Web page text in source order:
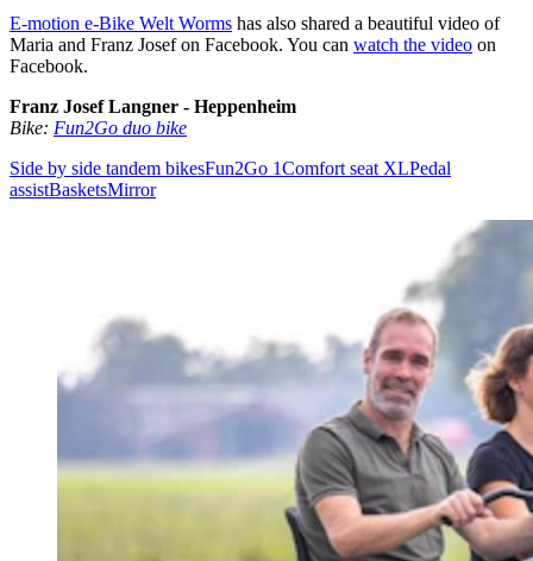
E-motion e-Bike Welt Worms has also shared a beautiful video of
Maria and Franz Josef on Facebook. You can watch the video on
Facebook.
Franz Josef Langner - Heppenheim
Bike: Fun2Go duo bike
Side by side tandem bikesFun2Go 1Comfort seat XLPedal
assistBasketsMirror